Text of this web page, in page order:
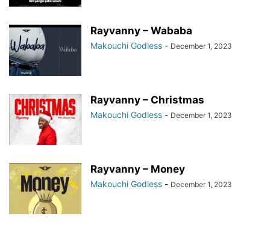
Rayvanny – Wababa
Makouchi Godless - December 1, 2023
Rayvanny – Christmas
Makouchi Godless - December 1, 2023
Rayvanny – Money
Makouchi Godless - December 1, 2023